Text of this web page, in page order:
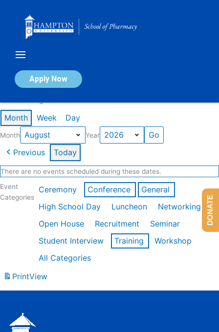
Apply Now
Calendar of Events
Month Week Day
Month Year
Previous Today
There are no events scheduled during these dates.
Event
Categories
Ceremony Conference
General
High School Day
Luncheon
Networking
Open House
Recruitment
Seminar
Student Interview
Training
Workshop
All Categories
PrintView
DONATE